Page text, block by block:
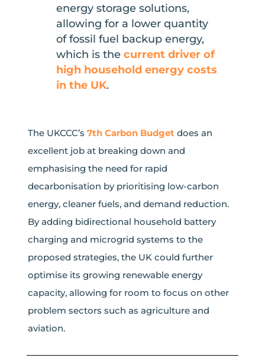
energy storage solutions,
allowing for a lower quantity
of fossil fuel backup energy,
which is the current driver of
high household energy costs
in the UK.
The UKCCC’s 7th Carbon Budget does an
excellent job at breaking down and
emphasising the need for rapid
decarbonisation by prioritising low-carbon
energy, cleaner fuels, and demand reduction.
By adding bidirectional household battery
charging and microgrid systems to the
proposed strategies, the UK could further
optimise its growing renewable energy
capacity, allowing for room to focus on other
problem sectors such as agriculture and
aviation.